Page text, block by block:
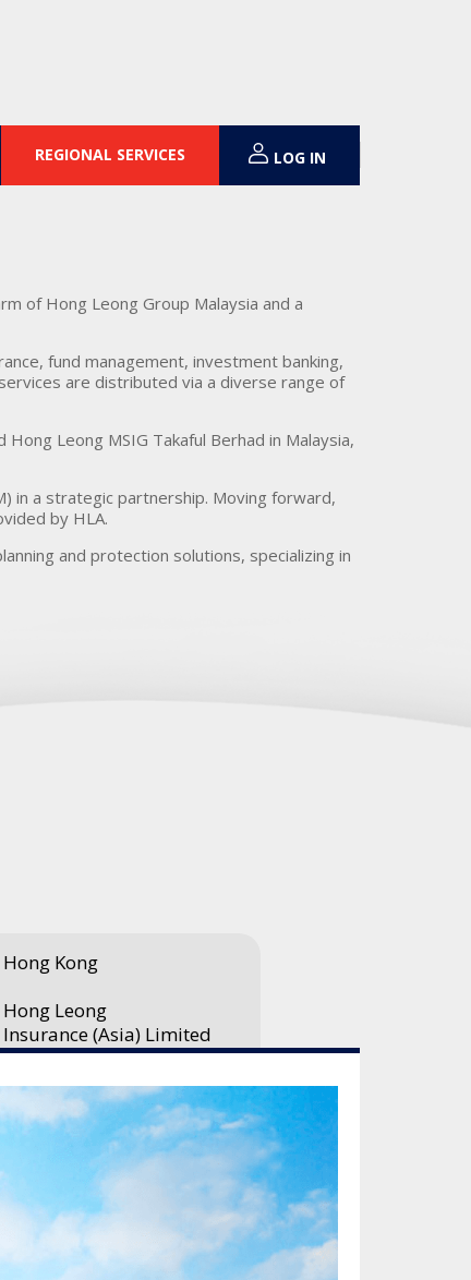
REGIONAL SERVICES LOG IN
of Hong Leong Group Malaysia and a
fund management, investment banking,
are distributed via a diverse range of
Leong MSIG Takaful Berhad in Malaysia,
in a strategic partnership. Moving forward,
by HLA.
and protection solutions, specializing in